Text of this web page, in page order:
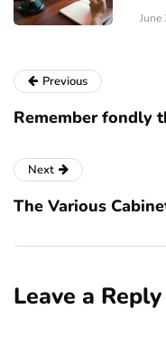
June
Previous
Remember fondly
Next
The Various
Leave a Reply